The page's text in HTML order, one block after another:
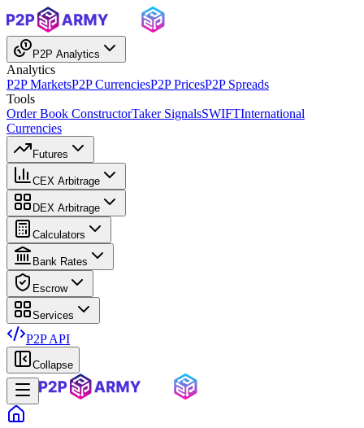
P2P Analytics
Analytics
P2P MarketsP2P CurrenciesP2P PricesP2P Spreads
Tools
Order Book ConstructorTaker SignalsSWIFTInternational
Currencies
Futures
CEX Arbitrage
DEX Arbitrage
Calculators
Bank Rates
Escrow
Services
P2P API
Collapse